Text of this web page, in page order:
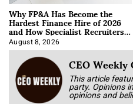
Why FP&A Has Become the
Hardest Finance Hire of 2026
and How Specialist Recruiters
Approach It
August 8, 2026
CEO
This article
party. Opinions
opinions and